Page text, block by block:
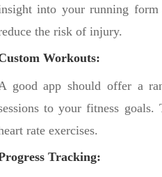
into your running
the risk of injury.
Workouts:
good app should offer a
to your fitness
rate exercises.
Tracking: